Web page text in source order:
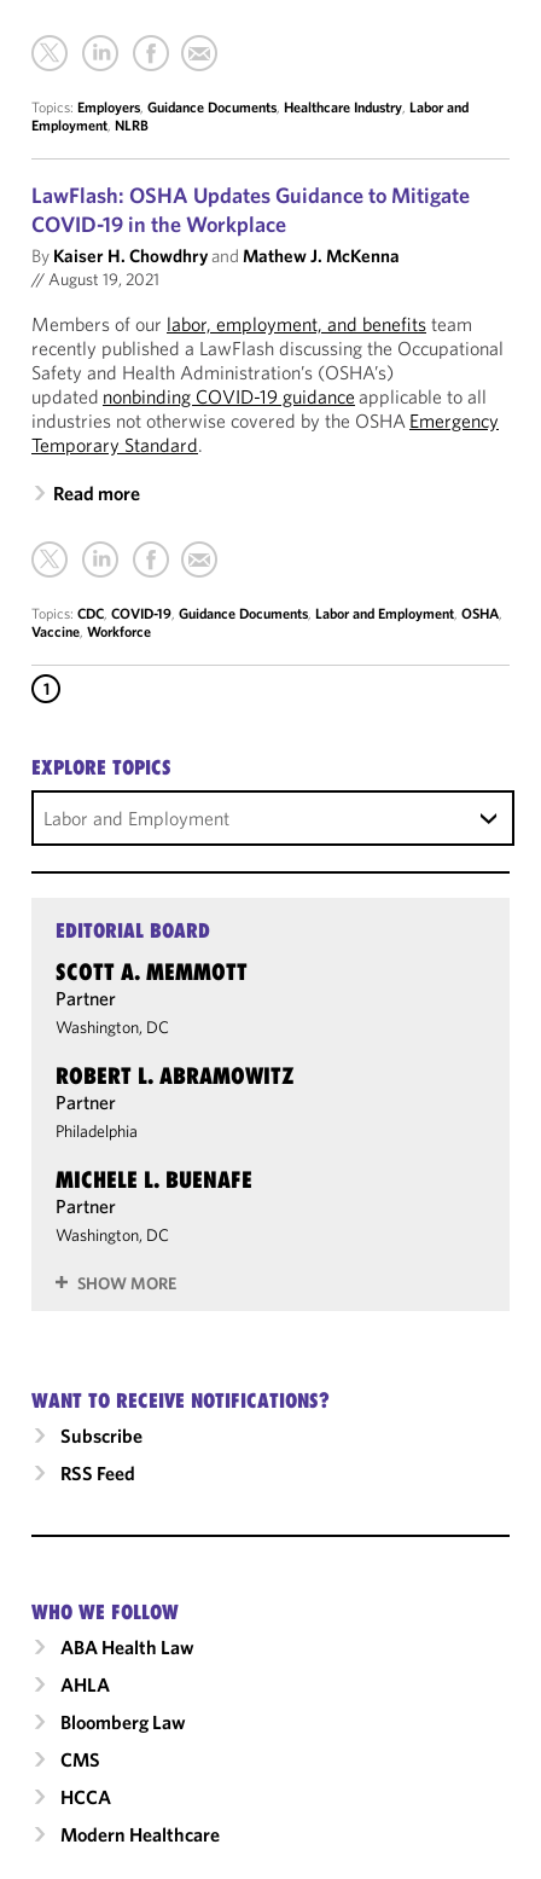
Topics: Employers, Guidance Documents, Healthcare Industry, Labor and
Employment, NLRB
LawFlash: OSHA Updates Guidance to Mitigate
COVID-19 in the Workplace
By Kaiser H. Chowdhryand Mathew J. McKenna
//August 19, 2021
Members of our labor, employment, and benefits team
recently published a LawFlash discussing the Occupational
Safety and Health Administration’s (OSHA’s)
updated nonbinding COVID-19 guidance applicable to all
industries not otherwise covered by the OSHA Emergency
Temporary Standard.
Read more
Topics: CDC, COVID-19, Guidance Documents, Labor and Employment, OSHA,
Vaccine, Workforce
1
EXPLORE TOPICS
Labor and Employment
EDITORIAL BOARD
SCOTT A. MEMMOTT
Partner
Washington, DC
ROBERT L. ABRAMOWITZ
Partner
Philadelphia
MICHELE L. BUENAFE
Partner
Washington, DC
SHOW MORE
WANT TO RECEIVE NOTIFICATIONS?
Subscribe
RSS Feed
WHO WE FOLLOW
ABA Health Law
AHLA
Bloomberg Law
CMS
HCCA
Modern Healthcare